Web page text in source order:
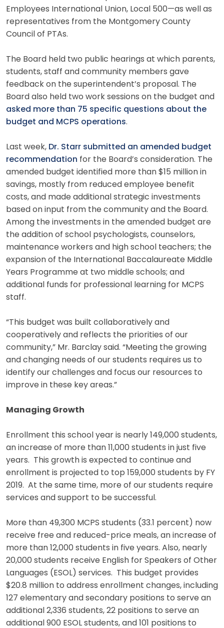
Employees International Union, Local 500—as well as
representatives from the Montgomery County
Council of PTAs.
The Board held two public hearings at which parents,
students, staff and community members gave
feedback on the superintendent’s proposal. The
Board also held two work sessions on the budget and
asked more than 75 specific questions about the
budget and MCPS operations.
Last week, Dr. Starr submitted an amended budget
recommendation for the Board’s consideration. The
amended budget identified more than $15 million in
savings, mostly from reduced employee benefit
costs, and made additional strategic investments
based on input from the community and the Board.
Among the investments in the amended budget are
the addition of school psychologists, counselors,
maintenance workers and high school teachers; the
expansion of the International Baccalaureate Middle
Years Programme at two middle schools; and
additional funds for professional learning for MCPS
staff.
“This budget was built collaboratively and
cooperatively and reflects the priorities of our
community,” Mr. Barclay said. “Meeting the growing
and changing needs of our students requires us to
identify our challenges and focus our resources to
improve in these key areas.”
Managing Growth
Enrollment this school year is nearly 149,000 students,
an increase of more than 11,000 students in just five
years. This growth is expected to continue and
enrollment is projected to top 159,000 students by FY
2019. At the same time, more of our students require
services and support to be successful.
More than 49,300 MCPS students (33.1 percent) now
receive free and reduced-price meals, an increase of
more than 12,000 students in five years. Also, nearly
20,000 students receive English for Speakers of Other
Languages (ESOL) services. This budget provides
$20.8 million to address enrollment changes, including
127 elementary and secondary positions to serve an
additional 2,336 students, 22 positions to serve an
additional 900 ESOL students, and 101 positions to